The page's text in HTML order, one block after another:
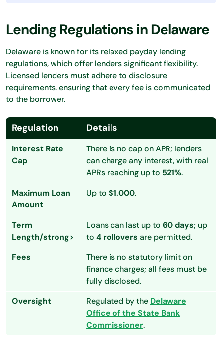
Lending Regulations in Delaware
Delaware is known for its relaxed payday lending
regulations, which offer lenders significant flexibility.
Licensed lenders must adhere to disclosure
requirements, ensuring that every fee is communicated
to the borrower.
Regulation Details
Interest Rate
Cap
There is no cap on APR; lenders
can charge any interest, with real
APRs reaching up to 521%.
Maximum Loan
Amount
Up to $1,000.
Term
Length/strong>
Loans can last up to 60 days; up
to 4 rollovers are permitted.
Fees
There is no statutory limit on
finance charges; all fees must be
fully disclosed.
Oversight
Regulated by the Delaware
Office of the State Bank
Commissioner.